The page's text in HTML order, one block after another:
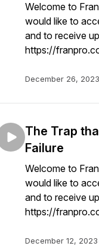
Welcome to
would like to
and to receive
https://
December 26, 2023
The Trap
Failure
Welcome to
would like to
and to receive
https://
December 12, 2023